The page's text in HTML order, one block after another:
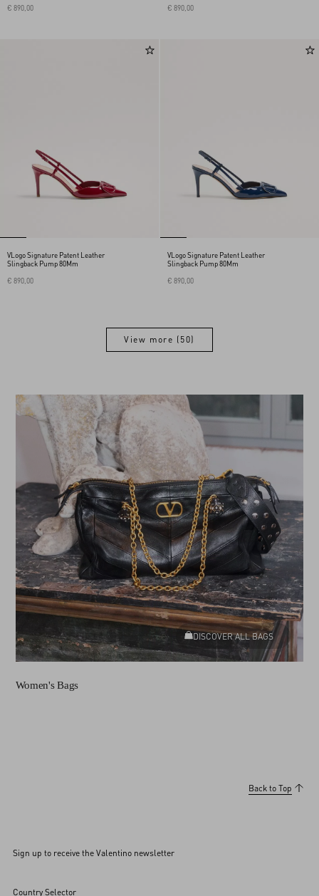
€ 890,00
€ 890,00
VLogo Signature Patent Leather
Slingback Pump 80Mm
€ 890,00
VLogo Signature Patent Leather
Slingback Pump 80Mm
€ 890,00
View more (50)
DISCOVER ALL BAGS
Women's Bags
Back to Top
Sign up to receive the Valentino newsletter
Country Selector